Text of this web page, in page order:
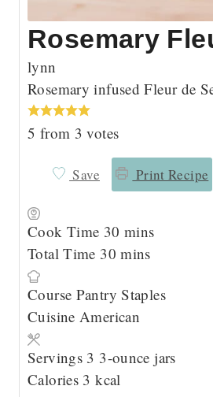
Rosemary
lynn
Rosemary infused Fleur de
5 from 3 votes
Save Print Recipe
Cook Time 30 m
i
u
t
s
mins
Total Time 30m
n
u
e
s
mins
Course Pantry Staples
CuisineAmerican
Servings 3 3-ounce jars
Calories 3 kcal